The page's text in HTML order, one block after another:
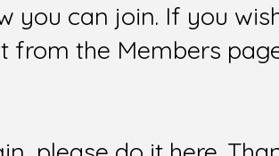
you can join. If you
from the Members